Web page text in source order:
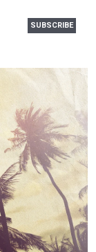
SUBSCRIBE